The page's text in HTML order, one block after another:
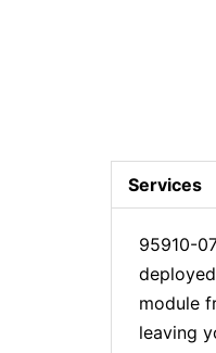
Services
95910-
module
leaving